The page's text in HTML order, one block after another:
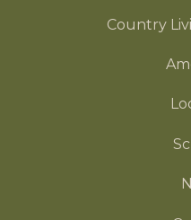
Country